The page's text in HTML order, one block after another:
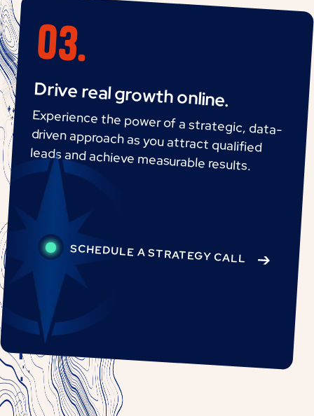
Drive real growth online.
Experience the power of a strategic, data-
driven approach as you attract qualified
leads and achieve measurable results.
SCHEDULE A STRATEGY CALL